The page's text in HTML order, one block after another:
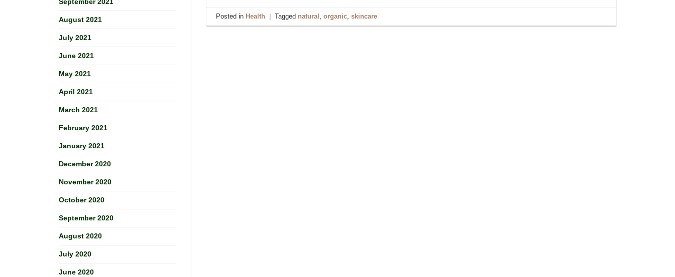
September 2021
August 2021
July 2021
June 2021
May 2021
April 2021
March 2021
February 2021
January 2021
December 2020
November 2020
October 2020
September 2020
August 2020
July 2020
June 2020
Posted in Health Tagged natural organic, skincare